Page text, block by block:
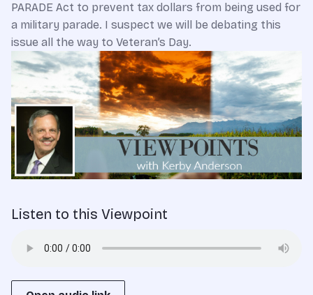
PARADE Act to prevent tax dollars from being used for
a military parade. I suspect we will be debating this
issue all the way to Veteran’s Day.
Listen to this Viewpoint